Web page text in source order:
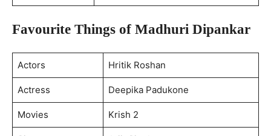
Favourite Things of Madhuri Dipankar
Actors Hritik Roshan
Actress Deepika Padukone
Movies Krish 2